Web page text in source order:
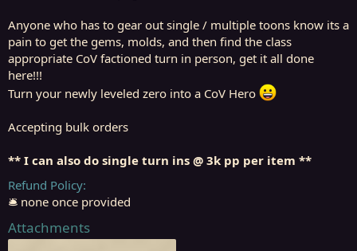
Anyone who has to gear out single / multiple toons know its a
pain to get the gems, molds, and then find the class
appropriate CoV factioned turn in person, get it all done
here!!!
Turn your newly leveled zero into a CoV Hero
Accepting bulk orders
** I can also do single turn ins @ 3k pp per item **
Refund Policy
🛎️ none once provided
Attachments